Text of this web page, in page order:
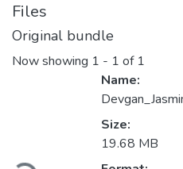
Files
Original bundle
Now showing 1 - 1 of 1
Name:
Size:
19.68 MB